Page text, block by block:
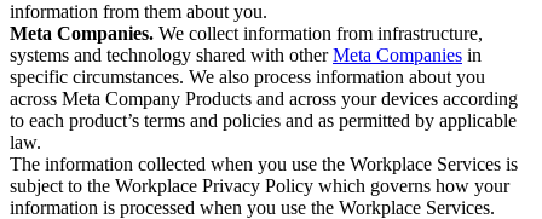
information from them about you.
Meta Companies. We collect information from infrastructure,
systems and technology shared with otherMeta Companies in
specific circumstances. We also process information about you
across Meta Company Products and across your devices according
to each product’s terms and policies and as permitted by applicable
law.
The information collected when you use the Workplace Services is
subject to the Workplace Privacy Policy which governs how your
information is processed when you use the Workplace Services.